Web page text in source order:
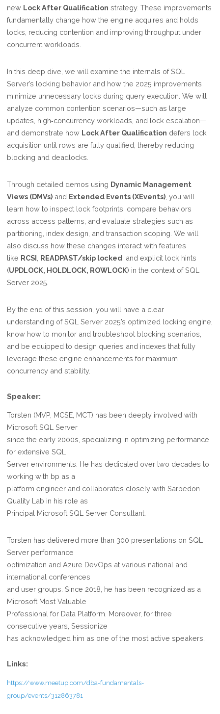
new Lock After Qualification strategy. These improvements
fundamentally change how the engine acquires and holds
locks, reducing contention and improving throughput under
concurrent workloads.
In this deep dive, we will examine the internals of SQL
Server’s locking behavior and how the 2025 improvements
minimize unnecessary locks during query execution. We will
analyze common contention scenarios—such as large
updates, high‑concurrency workloads, and lock escalation—
and demonstrate how Lock After Qualification defers lock
acquisition until rows are fully qualified, thereby reducing
blocking and deadlocks.
Through detailed demos using Dynamic Management
Views (DMVs) and Extended Events (XEvents) , you will
learn how to inspect lock footprints, compare behaviors
across access patterns, and evaluate strategies such as
partitioning, index design, and transaction scoping. We will
also discuss how these changes interact with features
like RCSI READPAST/skip locked , and explicit lock hints
(UPDLOCK, HOLDLOCK, ROWLOCK) in the context of SQL
Server 2025.
By the end of this session, you will have a clear
understanding of SQL Server 2025’s optimized locking engine,
know how to monitor and troubleshoot blocking scenarios,
and be equipped to design queries and indexes that fully
leverage these engine enhancements for maximum
concurrency and stability.
Speaker:
Torsten (MVP, MCSE, MCT) has been deeply involved with
Microsoft SQL Server
since the early 2000s, specializing in optimizing performance
for extensive SQL
Server environments. He has dedicated over two decades to
working with bp as a
platform engineer and collaborates closely with Sarpedon
Quality Lab in his role as
Principal Microsoft SQL Server Consultant.
Torsten has delivered more than 300 presentations on SQL
Server performance
optimization and Azure DevOps at various national and
international conferences
and user groups. Since 2018, he has been recognized as a
Microsoft Most Valuable
Professional for Data Platform. Moreover, for three
consecutive years, Sessionize
has acknowledged him as one of the most active speakers.
Links:
https://www.meetup.com/dba-fundamentals-
group/events/312863781